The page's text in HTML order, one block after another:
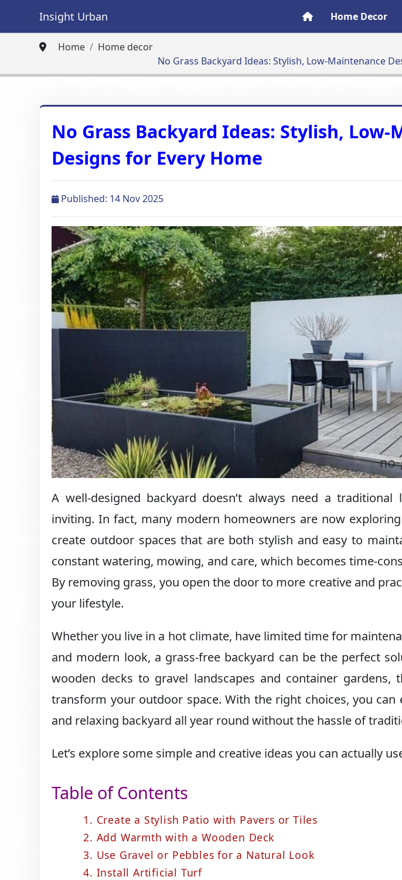
Insight Urban Home Decor
Home
Home decor
No​‍​‌‍​‍‌ Grass Backyard Ideas: Stylish, Low-Maintenance
No​‍​‌‍​‍‌ Grass Backyard Ideas: Stylish,
Designs for Every Home
Published: 14 Nov 2025
A well-designed backyard doesn’t always need a
inviting. In fact, many modern homeowners are now exploring
create outdoor spaces that are both stylish and easy to
constant watering, mowing, and care, which becomes time-
By removing grass, you open the door to more creative and
your lifestyle.
Whether you live in a hot climate, have limited time for
and modern look, a grass-free backyard can be the perfect
wooden decks to gravel landscapes and container gardens,
transform your outdoor space. With the right choices, you can
and relaxing backyard all year round without the hassle of
Let’s explore some simple and creative ideas you can actually
Table of Contents
1. Create a Stylish Patio with Pavers or Tiles
2. Add Warmth with a Wooden Deck
3.​‍​‌‍​‍‌ Use Gravel or Pebbles for a Natural Look
4. Install Artificial Turf